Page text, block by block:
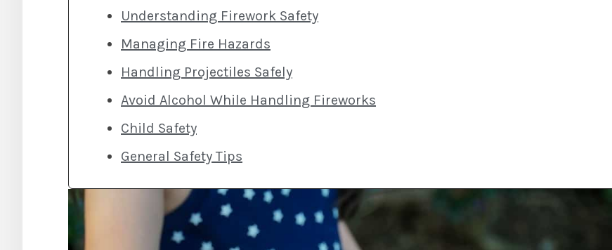
Understanding Firework Safety
Managing Fire Hazards
Handling Projectiles Safely
Avoid Alcohol While Handling Fireworks
Child Safety
General Safety Tips